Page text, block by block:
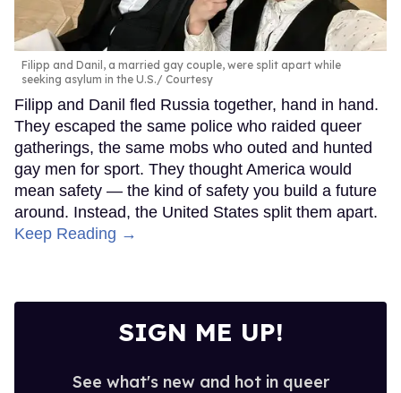
Filipp and Danil, a married gay couple, were split apart while
seeking asylum in the U.S.
Courtesy
Filipp and Danil fled Russia together, hand in hand.
They escaped the same police who raided queer
gatherings, the same mobs who outed and hunted
gay men for sport. They thought America would
mean safety — the kind of safety you build a future
around. Instead, the United States split them apart.
Keep Reading →
SIGN ME UP!
See what's new and hot in queer